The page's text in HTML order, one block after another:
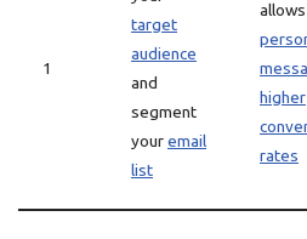
1
target
audience
and
segment
youremail
list
higher
rates